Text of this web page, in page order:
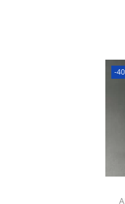
-